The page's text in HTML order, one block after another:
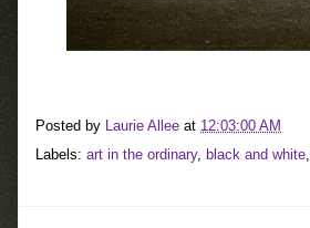
Posted by Laurie Allee at 12:03:00 AM
Labels: art in the ordinary, black and white,